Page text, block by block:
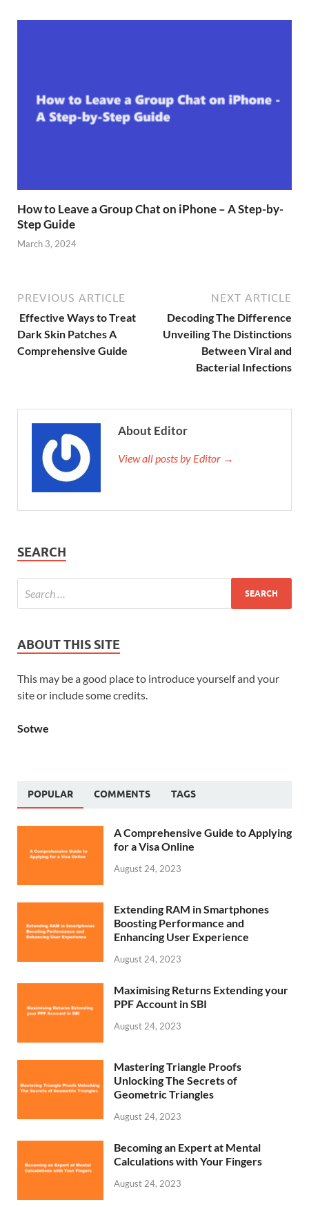
How to Leave a Group Chat on iPhone – A Step-by-
Step Guide
March 3, 2024
PREVIOUS ARTICLE
Effective Ways to Treat
Dark Skin Patches A
Comprehensive Guide
NEXT ARTICLE
Decoding The Difference
Unveiling The Distinctions
Between Viral and
Bacterial Infections
About Editor
View all posts by Editor →
SEARCH
ABOUT THIS SITE
This may be a good place to introduce yourself and your
site or include some credits.
Sotwe
POPULAR COMMENTS TAGS
A Comprehensive Guide to Applying
for a Visa Online
August 24, 2023
Extending RAM in Smartphones
Boosting Performance and
Enhancing User Experience
August 24, 2023
Maximising Returns Extending your
PPF Account in SBI
August 24, 2023
Mastering Triangle Proofs
Unlocking The Secrets of
Geometric Triangles
August 24, 2023
Becoming an Expert at Mental
Calculations with Your Fingers
August 24, 2023